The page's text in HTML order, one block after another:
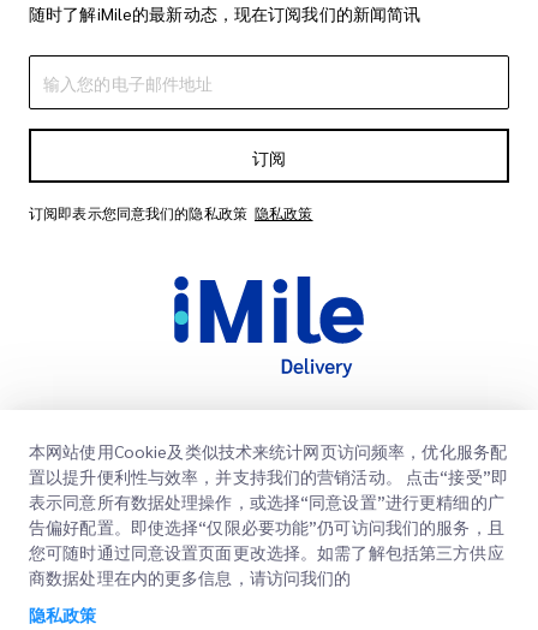
随时了解iMile的最新动态，现在订阅我们的新闻简讯
订阅
订阅即表示您同意我们的隐私政策 隐私政策
快速链接
办公地点
获取报价
企业
关于我们
我们的服务
本网站使用Cookie及类似技术来统计网页访问频率，优化服务配
置以提升便利性与效率，并支持我们的营销活动。 点击“接受”即
表示同意所有数据处理操作，或选择“同意设置”进行更精细的广
告偏好配置。即使选择“仅限必要功能”仍可访问我们的服务，且
您可随时通过同意设置页面更改选择。如需了解包括第三方供应
商数据处理在内的更多信息，请访问我们的
隐私政策